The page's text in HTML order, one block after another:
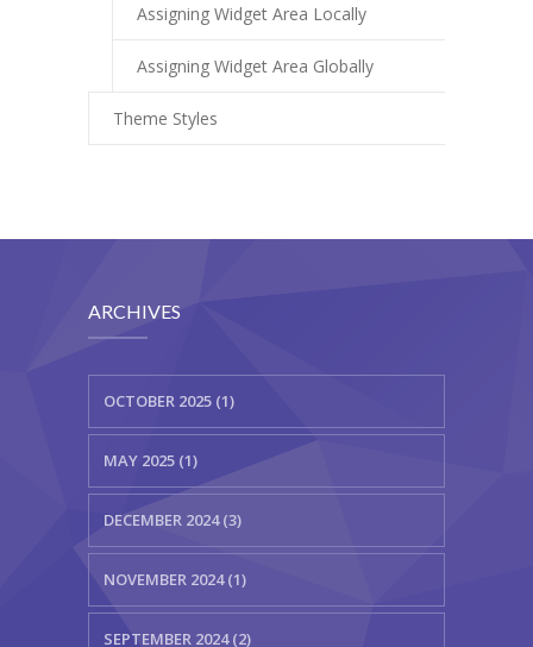
Assigning Widget Area Locally
Assigning Widget Area Globally
Theme Styles
ARCHIVES
OCTOBER 2025 (1)
MAY 2025 (1)
DECEMBER 2024 (3)
NOVEMBER 2024 (1)
SEPTEMBER 2024 (2)